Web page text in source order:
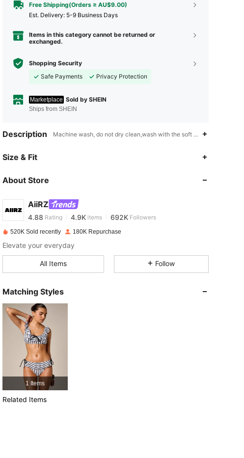
Free Shipping(Orders ≥ AU$9.00)
​Est. Delivery: 5-9 Business Days
Items in this category cannot be returned or
exchanged.
Shopping Security
Safe Payments
Privacy Protection
Marketplace Sold by SHEIN
Ships from SHEIN
Description Machine wash, do not dry clean,wash with the soft
Size & Fit
About Store
AiiRZ
4.88
4.88 Rating 4.9K items 692K Followers
4.88 4.9K
4.88 4.9K 692K
4.88
4.88
4.88
520K Sold recently 180K Repurchase
Elevate your everyday
All Items Follow
Matching Styles
1 Items
Related Items